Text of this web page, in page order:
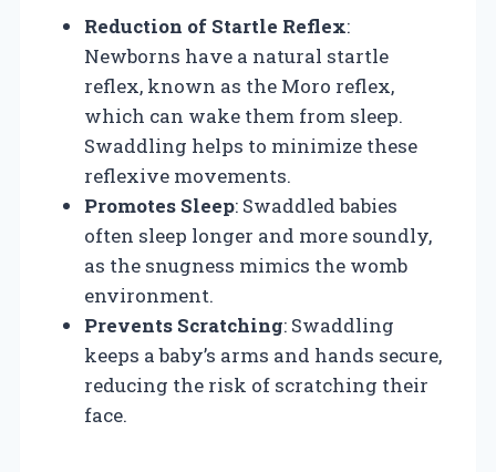
Reduction of Startle Reflex:
Newborns have a natural startle
reflex, known as the Moro reflex,
which can wake them from sleep.
Swaddling helps to minimize these
reflexive movements.
Promotes Sleep: Swaddled babies
often sleep longer and more soundly,
as the snugness mimics the womb
environment.
Prevents Scratching: Swaddling
keeps a baby’s arms and hands secure,
reducing the risk of scratching their
face.